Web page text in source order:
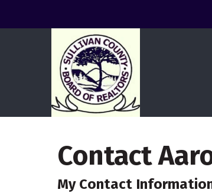
Contact
My Contact